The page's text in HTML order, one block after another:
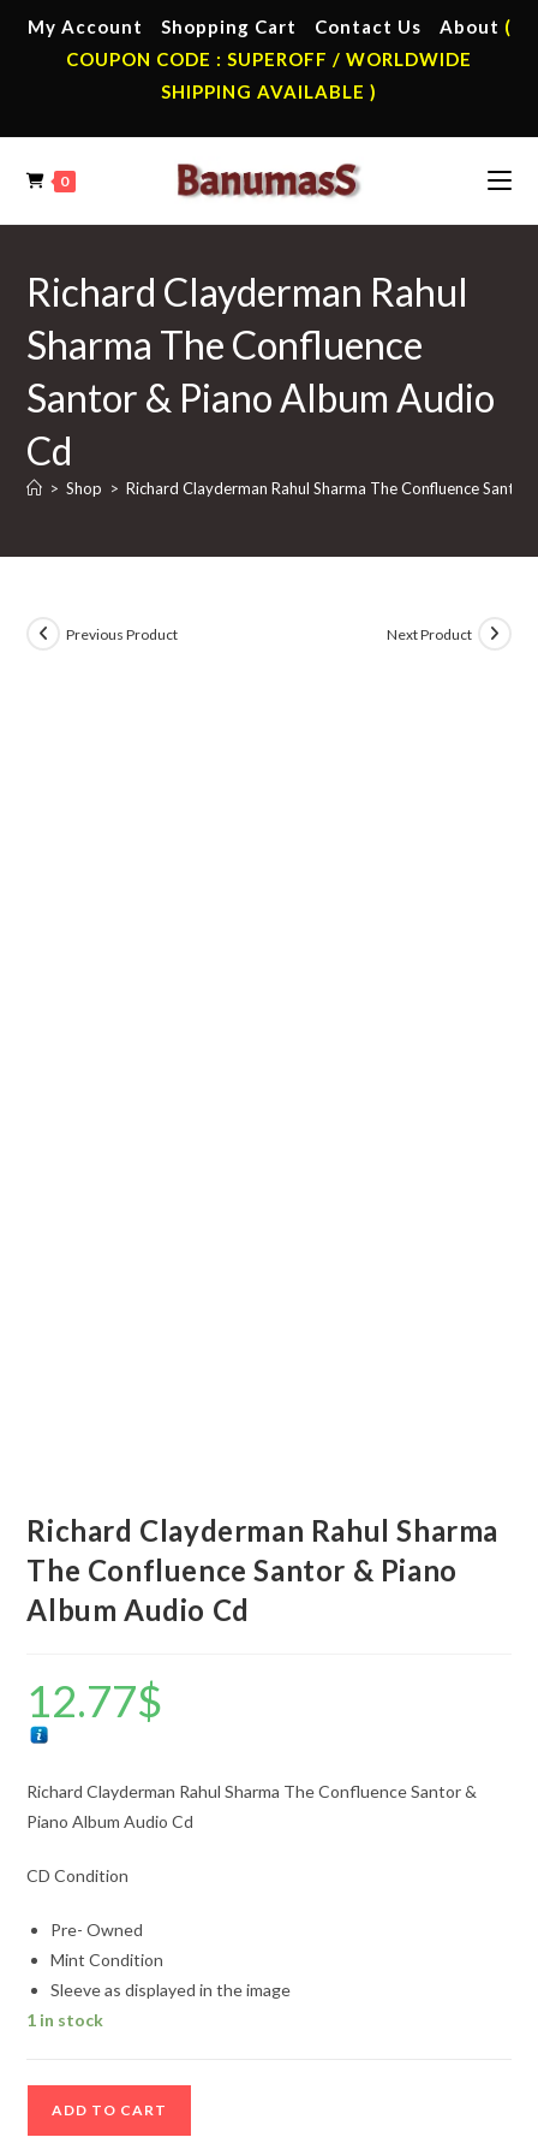
My Account Shopping Cart Contact Us About (
COUPON CODE : SUPEROFF / WORLDWIDE
SHIPPING AVAILABLE )
0
Richard Clayderman Rahul
Sharma The Confluence
Santor & Piano Album Audio
Cd
> Shop > Richard Clayderman Rahul Sharma The Confluence
Previous Product Next Product
Richard Clayderman Rahul Sharma
The Confluence Santor & Piano
Album Audio Cd
12.77$
Richard Clayderman Rahul Sharma The Confluence Santor &
Piano Album Audio Cd
CD Condition
Pre- Owned
Mint Condition
Sleeve as displayed in the image
1 in stock
ADD TO CART